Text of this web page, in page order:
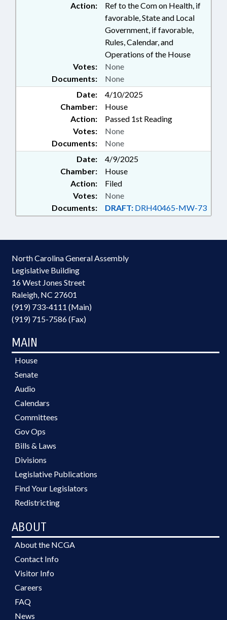
Action:
Ref to the Com on Health, if
favorable, State and Local
Government, if favorable,
Rules, Calendar, and
Operations of the House
Documents: None
Votes: None
Date:
4/10/2025
Chamber:
House
Action:
Passed 1st Reading
Documents: None
Votes: None
Date:
4/9/2025
Chamber:
House
Action:
Filed
Documents: DRAFT: DRH40465-MW-73
Votes: None
North Carolina General Assembly
Legislative Building
16 West Jones Street
Raleigh, NC 27601
(919) 733-4111 (Main)
(919) 715-7586 (Fax)
MAIN
House
Senate
Audio
Calendars
Committees
Gov Ops
Bills & Laws
Divisions
Legislative Publications
Find Your Legislators
Redistricting
ABOUT
About the NCGA
Contact Info
Visitor Info
Careers
FAQ
News